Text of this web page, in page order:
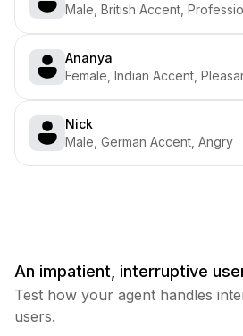
Male, British Accent,
Ananya
Female, Indian Accent,
Nick
Male, German Accent, Angry
An impatient, interruptive
Test how your agent handles
users.